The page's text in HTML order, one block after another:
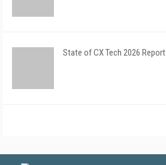
State of CX Tech 2026 Report